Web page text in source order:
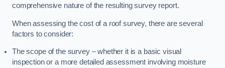
comprehensive nature of the resulting survey report.
When assessing the cost of a roof survey, there are several
factors to consider:
The scope of the survey – whether it is a basic visual
inspection or a more detailed assessment involving moisture